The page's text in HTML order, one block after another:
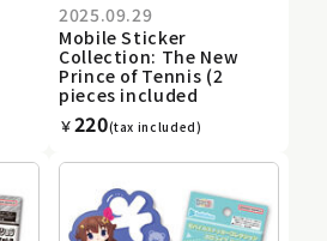
2025.09.29
Mobile Sticker
Collection: The New
Prince of Tennis (2
pieces included
￥220(tax included)